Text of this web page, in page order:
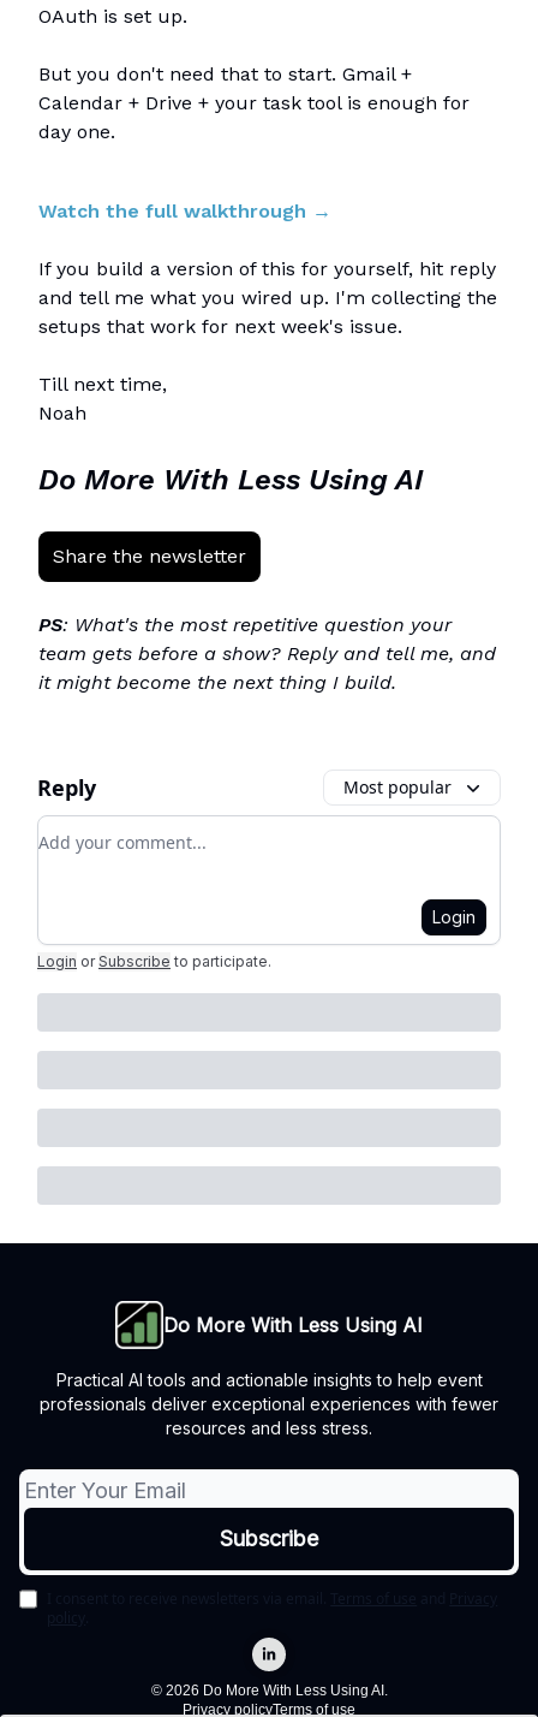
OAuth is set up.
But you don't need that to start. Gmail +
Calendar + Drive + your task tool is enough for
day one.
Watch the full walkthrough →
If you build a version of this for yourself, hit reply
and tell me what you wired up. I'm collecting the
setups that work for next week's issue.
Till next time,
Noah
Do More With Less Using AI
Share the newsletter
PS: What's the most repetitive question your
team gets before a show? Reply and tell me, and
it might become the next thing I build.
Reply Most popular
Add your comment
Login
Login or Subscribe to participate.
Do More With Less Using AI
Practical AI tools and actionable insights to help event
professionals deliver exceptional experiences with fewer
resources and less stress.
© 2026 Do More With Less Using AI.
Privacy policyTerms of use